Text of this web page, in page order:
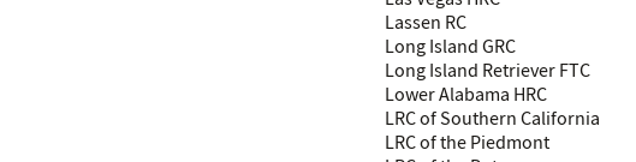
Lassen RC
Long Island GRC
Long Island Retriever FTC
Lower Alabama HRC
LRC of Southern California
LRC of the Piedmont